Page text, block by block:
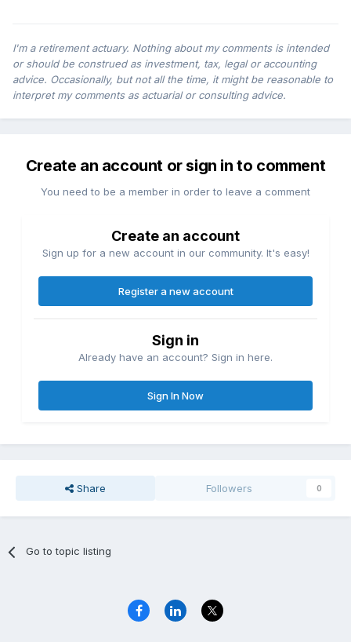
I'm a retirement actuary. Nothing about my comments is intended
or should be construed as investment, tax, legal or accounting
advice. Occasionally, but not all the time, it might be reasonable to
interpret my comments as actuarial or consulting advice.
Create an account or sign in to comment
You need to be a member in order to leave a comment
Create an account
Sign up for a new account in our community. It's easy!
Register a new account
Sign in
Already have an account? Sign in here.
Sign In Now
Share Followers 0
Go to topic listing